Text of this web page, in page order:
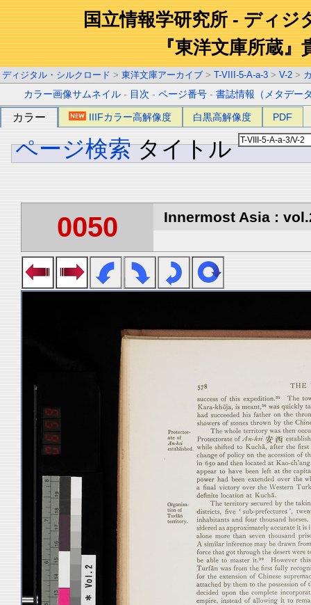
国立情報学研究所 - ディジ
『東洋文庫所蔵』
ディジタル・シルクロード > 東洋文庫アーカイブ > T-VIII-5-A-a-3 > V-2 >
カラー画像サムネイル - 目次 -ページ番号 -書誌情報（メタデー
カラー IIIFカラー高解像度 白黒高解像度 PDF
ページ検索 タイトル
0050 Innermost Asia :